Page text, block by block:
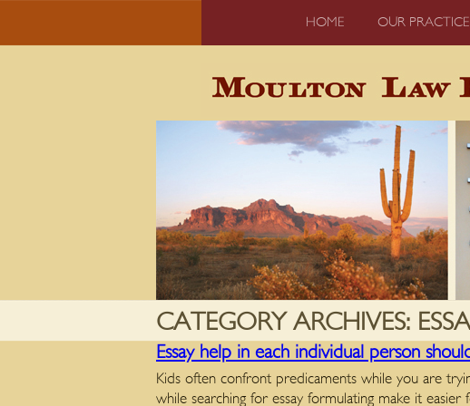
HOME OUR PRACTICE
CATEGORY ARCHIVES:
Essay help in each individual person
Kids often confront predicaments while you are
while searching for essay formulating make it